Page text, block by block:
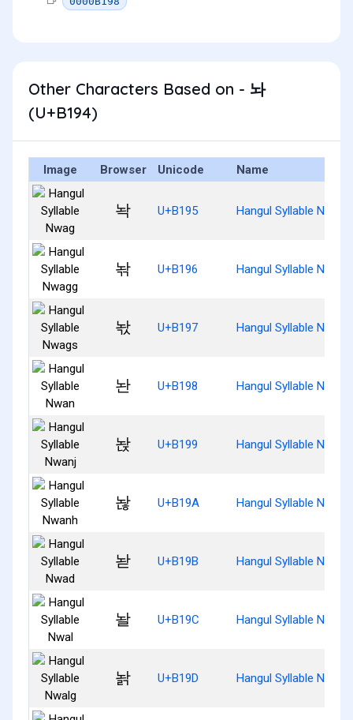
Other Characters Based on - 놔
(U+B194)
Image Browser Unicode Name
놕 U+B195 Hangul Syllable Nwag
놖 U+B196 Hangul Syllable Nwagg
놗 U+B197 Hangul Syllable Nwags
놘 U+B198 Hangul Syllable Nwan
놙 U+B199 Hangul Syllable Nwanj
놚 U+B19A Hangul Syllable Nwanh
놛 U+B19B Hangul Syllable Nwad
놜 U+B19C Hangul Syllable Nwal
놝 U+B19D Hangul Syllable Nwalg